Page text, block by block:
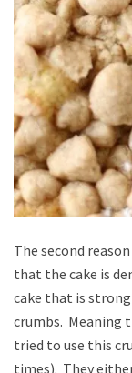
The second
that the cake is
cake that is
crumbs. Meaning
tried to use this
times). They